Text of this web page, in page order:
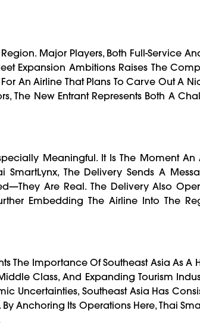
Major Players, Both Full-Service
Expansion Ambitions Raises The
For An Airline That Plans To Carve Out A
The New Entrant Represents Both A
Meaningful. It Is The Moment An
The Delivery Sends A
Are Real. The Delivery Also
Embedding The Airline Into The
The Importance Of Southeast Asia As A
Class, And Expanding Tourism
Uncertainties, Southeast Asia Has
Anchoring Its Operations Here, Thai